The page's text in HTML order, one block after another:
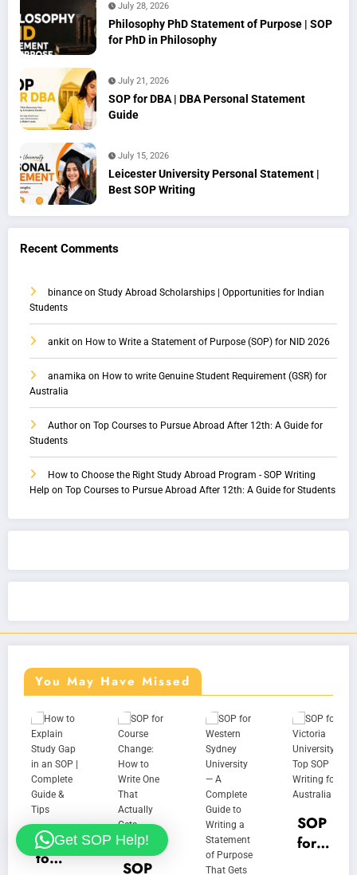
July 28, 2026
Philosophy PhD Statement of Purpose | SOP
for PhD in Philosophy
July 21, 2026
SOP for DBA | DBA Personal Statement
Guide
July 15, 2026
Leicester University Personal Statement |
Best SOP Writing
Recent Comments
binance on Study Abroad Scholarships | Opportunities for Indian
Students
ankit on How to Write a Statement of Purpose (SOP) for NID 2026
anamika on How to write Genuine Student Requirement (GSR) for
Australia
Author on Top Courses to Pursue Abroad After 12th: A Guide for
Students
How to Choose the Right Study Abroad Program - SOP Writing
Help on Top Courses to Pursue Abroad After 12th: A Guide for Students
You May Have Missed
How
Get SOP Help!